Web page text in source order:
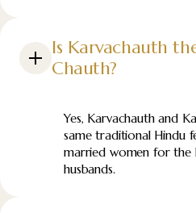
Is Karvachauth
Chauth?
Yes, Karvachauth and
same traditional Hindu
married women for
husbands.